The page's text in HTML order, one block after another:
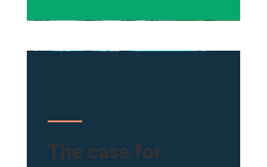
The case for